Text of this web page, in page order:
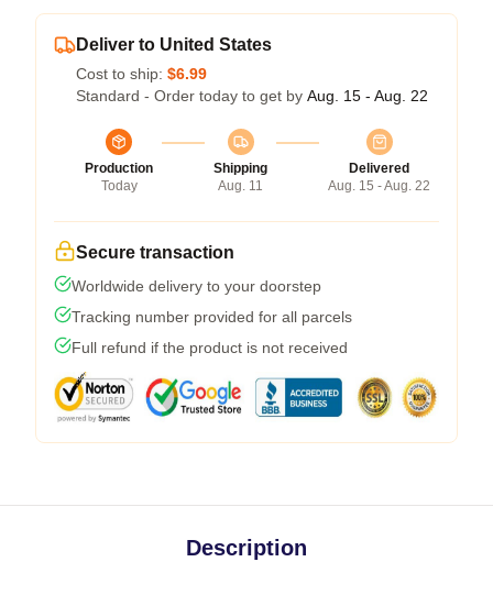
Deliver to United States
Cost to ship: $6.99
Standard - Order today to get by Aug. 15 - Aug. 22
Production
Today
Shipping
Aug. 11
Delivered
Aug. 15 - Aug. 22
Secure transaction
Worldwide delivery to your doorstep
Tracking number provided for all parcels
Full refund if the product is not received
Description